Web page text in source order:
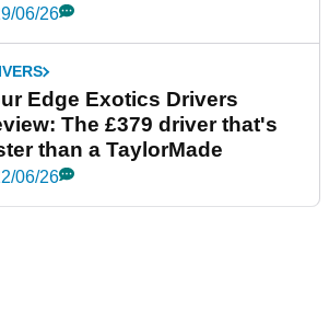
06/26
Edge Exotics Drivers
The £379 driver that's
than a TaylorMade
06/26